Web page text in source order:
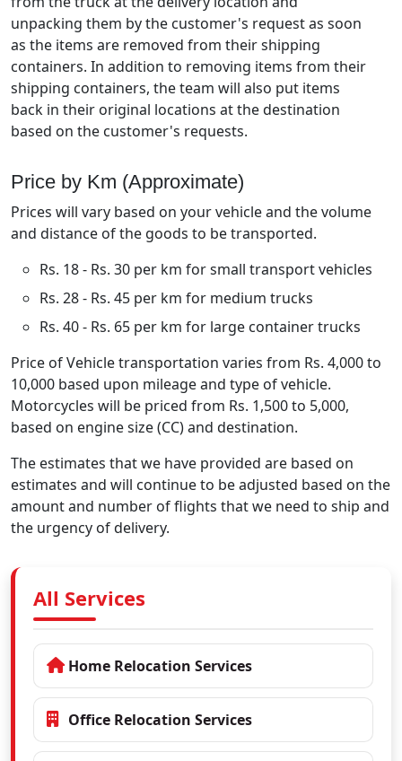
unpacking them by the customer's request as soon
as the items are removed from their shipping
containers. In addition to removing items from their
shipping containers, the team will also put items
back in their original locations at the destination
based on the customer's requests.
Price by Km (Approximate)
Prices will vary based on your vehicle and the volume
and distance of the goods to be transported.
Rs. 18 - Rs. 30 per km for small transport vehicles
Rs. 28 - Rs. 45 per km for medium trucks
Rs. 40 - Rs. 65 per km for large container trucks
Price of Vehicle transportation varies from Rs. 4,000 to
10,000 based upon mileage and type of vehicle.
Motorcycles will be priced from Rs. 1,500 to 5,000,
based on engine size (CC) and destination.
The estimates that we have provided are based on
estimates and will continue to be adjusted based on the
amount and number of flights that we need to ship and
the urgency of delivery.
All Services
Home Relocation Services
Office Relocation Services